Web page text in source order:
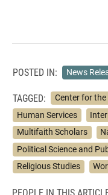
POSTED IN: News
TAGGED:
Center for
Human Services
Multifaith Scholars
Political Science and
Religious Studies
PEOPLE IN THIS